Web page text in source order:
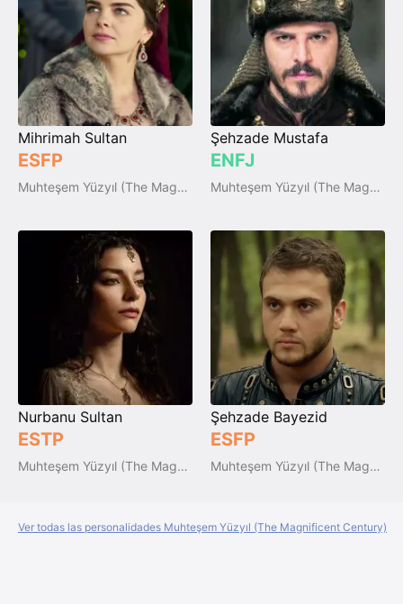
Mihrimah Sultan
ESFP
Muhteşem Yüzyıl (The Magnificent Century)
Şehzade Mustafa
ENFJ
Muhteşem Yüzyıl (The Magnificent Century)
Nurbanu Sultan
ESTP
Muhteşem Yüzyıl (The Magnificent Century)
Şehzade Bayezid
ESFP
Muhteşem Yüzyıl (The Magnificent Century)
Ver todas las personalidades Muhteşem Yüzyıl (The Magnificent Century)